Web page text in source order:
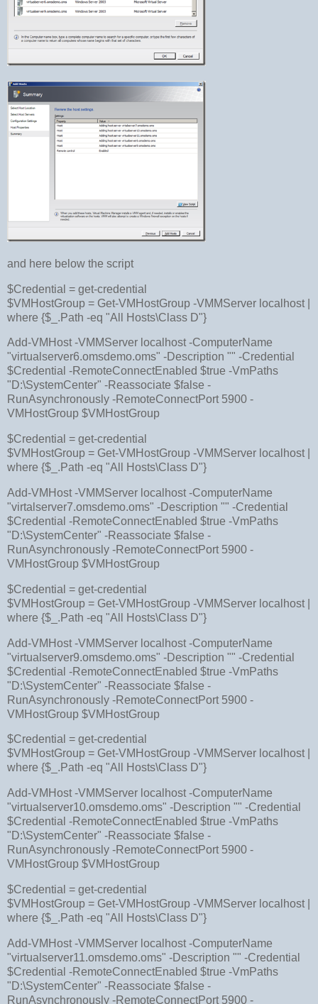
and here below the script
$Credential = get-credential
$VMHostGroup = Get-VMHostGroup -VMMServer localhost |
where {$_.Path -eq "All Hosts\Class D"}
Add-VMHost -VMMServer localhost -ComputerName
"virtualserver6.omsdemo.oms" -Description "" -Credential
$Credential -RemoteConnectEnabled $true -VmPaths
"D:\SystemCenter" -Reassociate $false -
RunAsynchronously -RemoteConnectPort 5900 -
VMHostGroup $VMHostGroup
$Credential = get-credential
$VMHostGroup = Get-VMHostGroup -VMMServer localhost |
where {$_.Path -eq "All Hosts\Class D"}
Add-VMHost -VMMServer localhost -ComputerName
"virtalserver7.omsdemo.oms" -Description "" -Credential
$Credential -RemoteConnectEnabled $true -VmPaths
"D:\SystemCenter" -Reassociate $false -
RunAsynchronously -RemoteConnectPort 5900 -
VMHostGroup $VMHostGroup
$Credential = get-credential
$VMHostGroup = Get-VMHostGroup -VMMServer localhost |
where {$_.Path -eq "All Hosts\Class D"}
Add-VMHost -VMMServer localhost -ComputerName
"virtualserver9.omsdemo.oms" -Description "" -Credential
$Credential -RemoteConnectEnabled $true -VmPaths
"D:\SystemCenter" -Reassociate $false -
RunAsynchronously -RemoteConnectPort 5900 -
VMHostGroup $VMHostGroup
$Credential = get-credential
$VMHostGroup = Get-VMHostGroup -VMMServer localhost |
where {$_.Path -eq "All Hosts\Class D"}
Add-VMHost -VMMServer localhost -ComputerName
"virtualserver10.omsdemo.oms" -Description "" -Credential
$Credential -RemoteConnectEnabled $true -VmPaths
"D:\SystemCenter" -Reassociate $false -
RunAsynchronously -RemoteConnectPort 5900 -
VMHostGroup $VMHostGroup
$Credential = get-credential
$VMHostGroup = Get-VMHostGroup -VMMServer localhost |
where {$_.Path -eq "All Hosts\Class D"}
Add-VMHost -VMMServer localhost -ComputerName
"virtualserver11.omsdemo.oms" -Description "" -Credential
$Credential -RemoteConnectEnabled $true -VmPaths
"D:\SystemCenter" -Reassociate $false -
RunAsynchronously -RemoteConnectPort 5900 -